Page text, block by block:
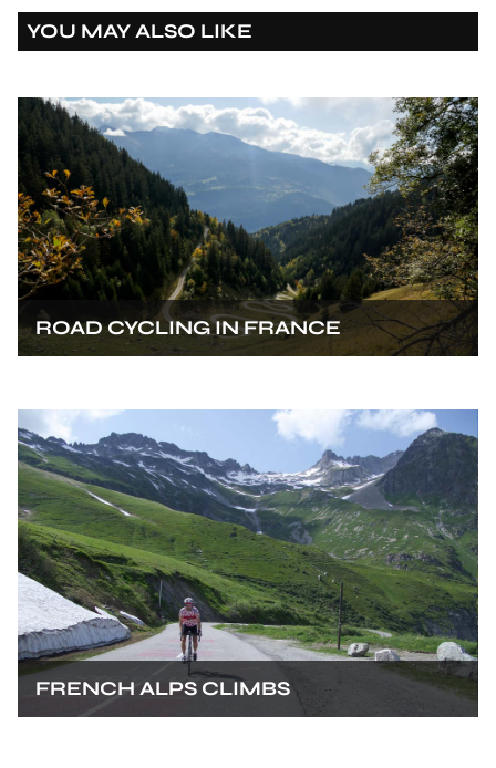
YOU MAY ALSO LIKE
ROAD CYCLING IN FRANCE
FRENCH ALPS CLIMBS